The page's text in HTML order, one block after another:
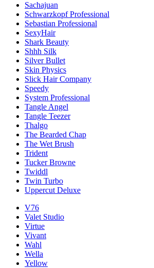
Sachajuan
Schwarzkopf Professional
Sebastian Professional
SexyHair
Shark Beauty
Shhh Silk
Silver Bullet
Skin Physics
Slick Hair Company
Speedy
System Professional
Tangle Angel
Tangle Teezer
Thalgo
The Bearded Chap
The Wet Brush
Trident
Tucker Browne
Twiddl
Twin Turbo
Uppercut Deluxe
V76
Valet Studio
Virtue
Vivant
Wahl
Wella
Yellow